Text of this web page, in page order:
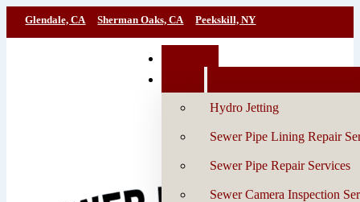
Glendale, CA Sherman Oaks, CA Peekskill, NY
Hydro Jetting
Sewer Pipe Lining Repair
Sewer Pipe Repair Services
Sewer Camera Inspection